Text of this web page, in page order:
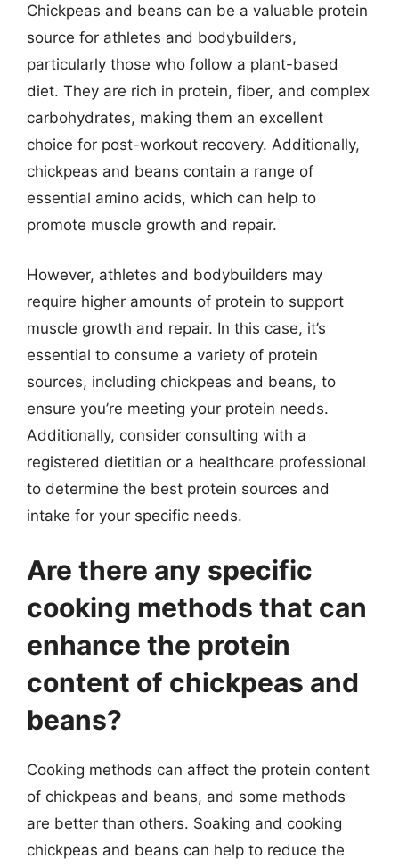
Chickpeas and beans can be a valuable protein
source for athletes and bodybuilders,
particularly those who follow a plant-based
diet. They are rich in protein, fiber, and complex
carbohydrates, making them an excellent
choice for post-workout recovery. Additionally,
chickpeas and beans contain a range of
essential amino acids, which can help to
promote muscle growth and repair.
However, athletes and bodybuilders may
require higher amounts of protein to support
muscle growth and repair. In this case, it’s
essential to consume a variety of protein
sources, including chickpeas and beans, to
ensure you’re meeting your protein needs.
Additionally, consider consulting with a
registered dietitian or a healthcare professional
to determine the best protein sources and
intake for your specific needs.
Are there any specific
cooking methods that can
enhance the protein
content of chickpeas and
beans?
Cooking methods can affect the protein content
of chickpeas and beans, and some methods
are better than others. Soaking and cooking
chickpeas and beans can help to reduce the